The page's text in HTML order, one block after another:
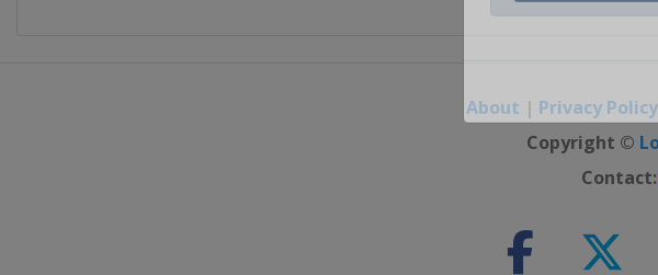
Register /
About | Privacy Policy
Copyright ©
Contact: